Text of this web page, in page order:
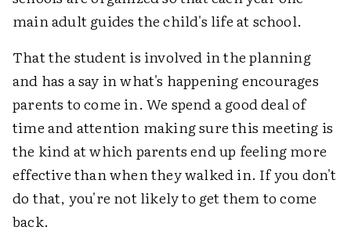
main adult guides the child's life at school.
That the student is involved in the planning
and has a say in what's happening encourages
parents to come in. We spend a good deal of
time and attention making sure this meeting is
the kind at which parents end up feeling more
effective than when they walked in. If you don't
do that, you're not likely to get them to come
back.